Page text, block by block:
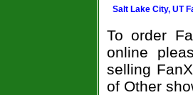
Salt Lake City, UT
To order
online
selling
of Other